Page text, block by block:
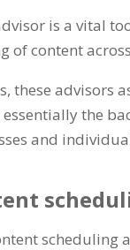
is a vital
of content
,these advisors
essentially the
and
scheduling